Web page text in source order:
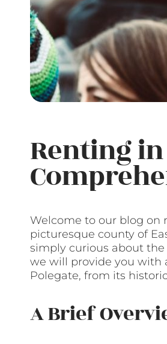
Renting in
Welcome to our blog on
picturesque county of
simply curious about
we will provide you with
Polegate, from its
A Brief